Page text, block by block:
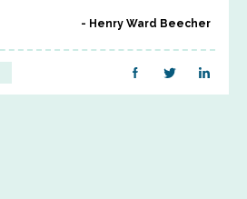
Henry Ward Beecher